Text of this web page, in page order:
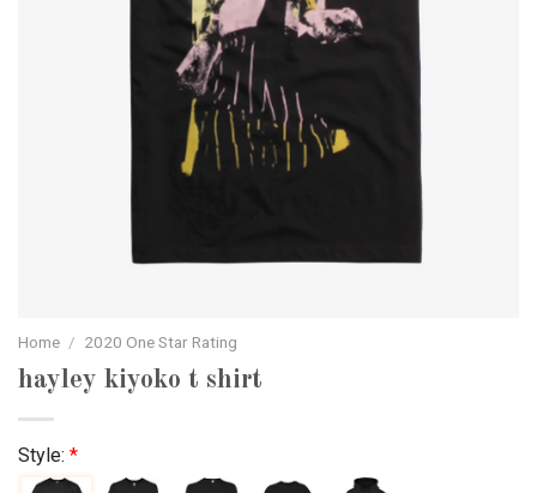
Home / 2020 One Star Rating
hayley kiyoko t shirt
Style: *